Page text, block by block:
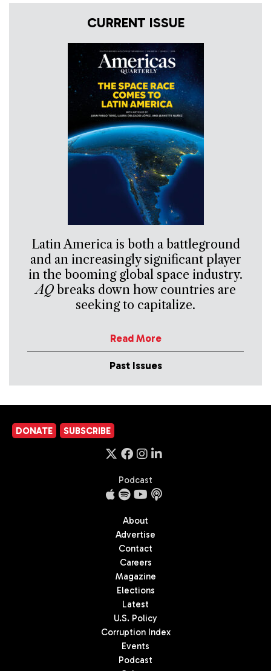
CURRENT ISSUE
Latin America is both a battleground
and an increasingly significant player
in the booming global space industry.
AQbreaks down how countries are
seeking to capitalize.
Read More
Past Issues
DONATE SUBSCRIBE
Podcast
About
Advertise
Contact
Careers
Magazine
Elections
Latest
U.S. Policy
Corruption Index
Events
Podcast